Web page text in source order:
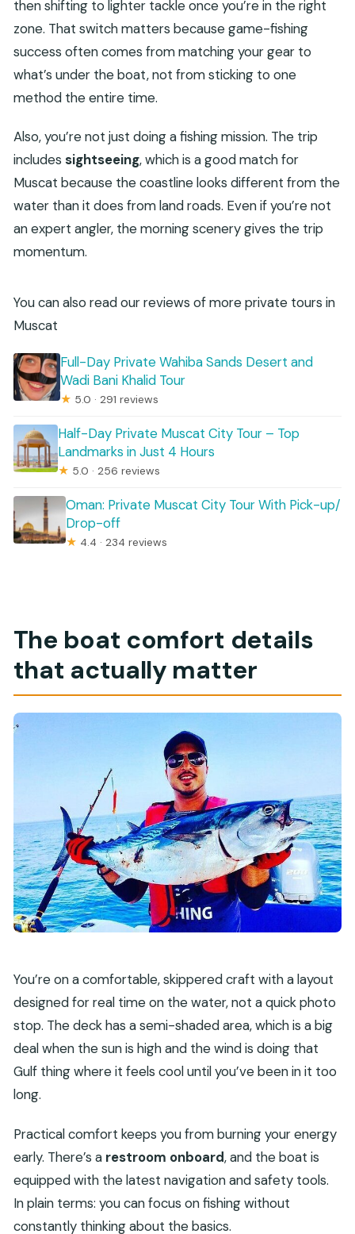
then shifting to lighter tackle once you’re in the right
zone. That switch matters because game-fishing
success often comes from matching your gear to
what’s under the boat, not from sticking to one
method the entire time.
Also, you’re not just doing a fishing mission. The trip
includes sightseeing, which is a good match for
Muscat because the coastline looks different from the
water than it does from land roads. Even if you’re not
an expert angler, the morning scenery gives the trip
momentum.
You can also read our reviews of more private tours in
Muscat
Full-Day Private Wahiba Sands Desert and
Wadi Bani Khalid Tour
★ 5.0 · 291 reviews
Half-Day Private Muscat City Tour – Top
Landmarks in Just 4 Hours
★ 5.0 · 256 reviews
Oman: Private Muscat City Tour With Pick-up/
Drop-off
★ 4.4 · 234 reviews
The boat comfort details
that actually matter
You’re on a comfortable, skippered craft with a layout
designed for real time on the water, not a quick photo
stop. The deck has a semi-shaded area, which is a big
deal when the sun is high and the wind is doing that
Gulf thing where it feels cool until you’ve been in it too
long.
Practical comfort keeps you from burning your energy
early. There’s a restroom onboard, and the boat is
equipped with the latest navigation and safety tools.
In plain terms: you can focus on fishing without
constantly thinking about the basics.